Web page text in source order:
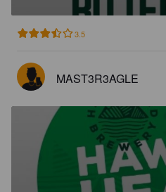
3.5
MAST3R3AGLE